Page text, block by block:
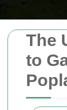
The
to